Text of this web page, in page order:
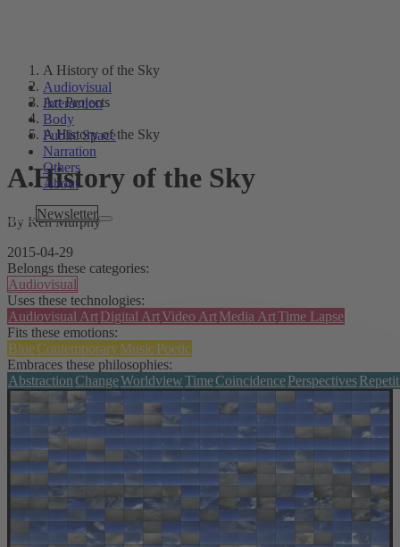
Audiovisual
Interaction
Body
Public Space
Narration
Others
About
Tags Newsletter
A History of the Sky
Art Projects
A History of the Sky
A History of the Sky
By Ken Murphy
2015-04-29
Belongs these categories:
Audiovisual
Uses these technologies:
Audiovisual ArtDigital ArtVideo ArtMedia ArtTime Lapse
Fits these emotions:
BlueContemporaryMusicPoetic
Embraces these philosophies:
Abstraction ChangeWorldviewTimeCoincidencePerspectives